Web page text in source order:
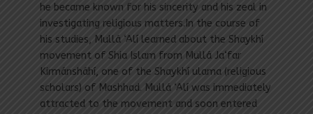
he became known for his sincerity and his zeal in
investigating religious matters.In the course of
his studies, Mullá ‘Alí learned about the Shaykhí
movement of Shia Islam from Mullá Ja‘far
Kirmánsháhí, one of the Shaykhí ulama (religious
scholars) of Mashhad. Mullá ‘Alí was immediately
attracted to the movement and soon entered